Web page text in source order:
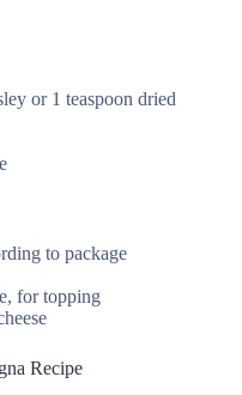
or 1 teaspoon dried
to package
for topping
Recipe